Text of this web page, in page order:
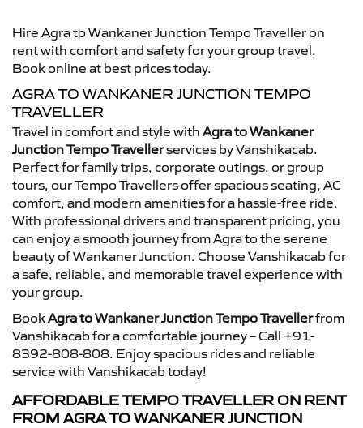
Hire Agra to Wankaner Junction Tempo Traveller on
rent with comfort and safety for your group travel.
Book online at best prices today.
AGRA TO WANKANER JUNCTION TEMPO
TRAVELLER
Travel in comfort and style with Agra to Wankaner
Junction Tempo Travellerservices by Vanshikacab.
Perfect for family trips, corporate outings, or group
tours, our Tempo Travellers offer spacious seating, AC
comfort, and modern amenities for a hassle-free ride.
With professional drivers and transparent pricing, you
can enjoy a smooth journey from Agra to the serene
beauty of Wankaner Junction. Choose Vanshikacab for
a safe, reliable, and memorable travel experience with
your group.
BookAgra to Wankaner Junction Tempo Travellerfrom
Vanshikacab for a comfortable journey – Call +91-
8392-808-808. Enjoy spacious rides and reliable
service with Vanshikacab today!
AFFORDABLE TEMPO TRAVELLER ON RENT
FROM AGRA TO WANKANER JUNCTION